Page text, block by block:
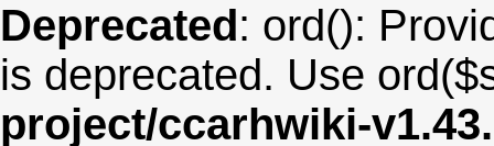
Deprecated: ord():
is deprecated. Use
project/ccarhwiki-